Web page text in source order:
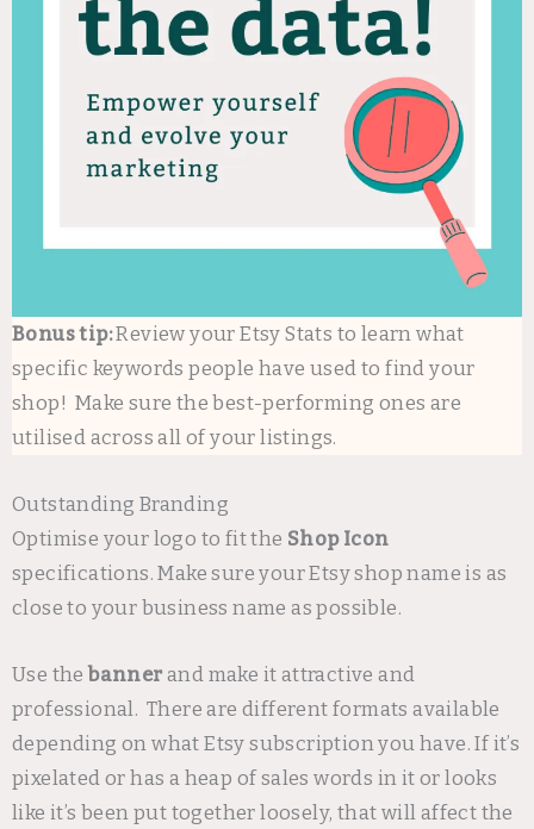
Bonus tip:Review your Etsy Stats to learn what
specific keywords people have used to find your
shop! Make sure the best-performing ones are
utilised across all of your listings.
Outstanding Branding
Optimise your logo to fit the Shop Icon
specifications. Make sure your Etsy shop name is as
close to your business name as possible.
Use thebanner and make it attractive and
professional. There are different formats available
depending on what Etsy subscription you have. If it’s
pixelated or has a heap of sales words in it or looks
like it’s been put together loosely, that will affect the